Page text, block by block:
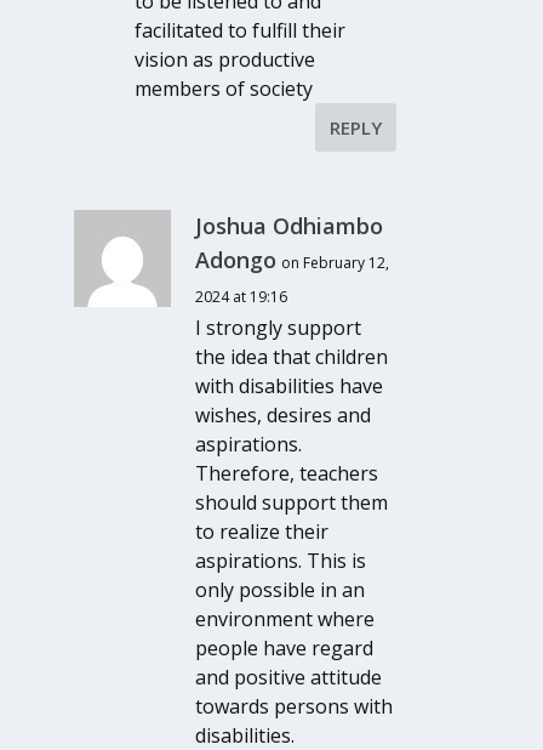
facilitated to fulfill their
vision as productive
members of society
REPLY
Joshua Odhiambo
Adongo on February 12,
2024 at 19:16
I strongly support
the idea that children
with disabilities have
wishes, desires and
aspirations.
Therefore, teachers
should support them
to realize their
aspirations. This is
only possible in an
environment where
people have regard
and positive attitude
towards persons with
disabilities.